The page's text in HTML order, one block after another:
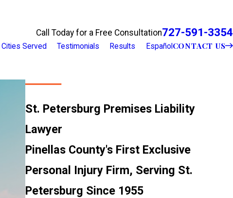
Call Today for a Free Consultation727-591-3354
Cities Served Testimonials Results EspañolCONTACT US
St. Petersburg Premises Liability
Lawyer
Pinellas County's First Exclusive
Personal Injury Firm, Serving St.
Petersburg Since 1955